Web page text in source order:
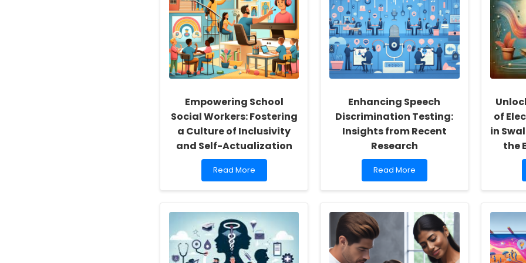
Empowering School
Social Workers: Fostering
a Culture of Inclusivity
and Self-Actualization
Read
more
School
Social
Workers:
Fostering
a
Read More
Enhancing Speech
Discrimination Testing:
Insights from Recent
Research
Read
more
Speech
Discrimination
Testing:
Insights
Read More
of
in
the